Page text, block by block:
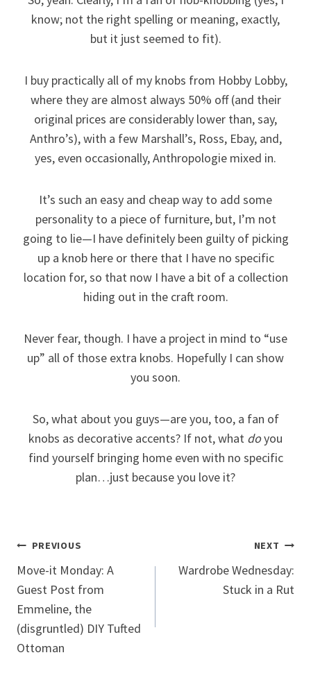
know; not the right spelling or meaning, exactly,
but it just seemed to fit).
I buy practically all of my knobs from Hobby Lobby,
where they are almost always 50% off (and their
original prices are considerably lower than, say,
Anthro’s), with a few Marshall’s, Ross, Ebay, and,
yes, even occasionally, Anthropologie mixed in.
It’s such an easy and cheap way to add some
personality to a piece of furniture, but, I’m not
going to lie—I have definitely been guilty of picking
up a knob here or there that I have no specific
location for, so that now I have a bit of a collection
hiding out in the craft room.
Never fear, though. I have a project in mind to “use
up” all of those extra knobs. Hopefully I can show
you soon.
So, what about you guys—are you, too, a fan of
knobs as decorative accents? If not, what doyou
find yourself bringing home even with no specific
plan…just because you love it?
Post
navigation
PREVIOUS
Move-it Monday: A
Guest Post from
Emmeline, the
(disgruntled) DIY Tufted
Ottoman
NEXT
Wardrobe Wednesday:
Stuck in a Rut